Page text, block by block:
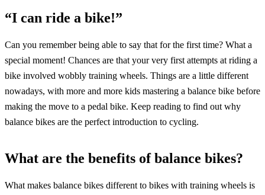
“I can ride a bike!”
Can you remember being able to say that for the first time? What a
special moment! Chances are that your very first attempts at riding a
bike involved wobbly training wheels. Things are a little different
nowadays, with more and more kids mastering a balance bike before
making the move to a pedal bike. Keep reading to find out why
balance bikes are the perfect introduction to cycling.
What are the benefits of balance bikes?
What makes balance bikes different to bikes with training wheels is